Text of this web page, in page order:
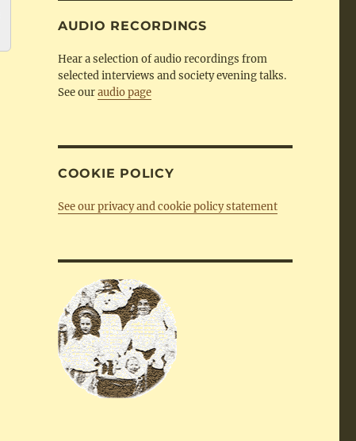
AUDIO RECORDINGS
Hear a selection of audio recordings from
selected interviews and society evening talks.
See ouraudio page
COOKIE POLICY
See our privacy and cookie policy statement